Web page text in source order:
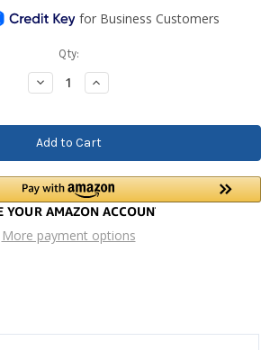
Qty:
Decrease
Quantity:
Increase
Quantity:
More payment options